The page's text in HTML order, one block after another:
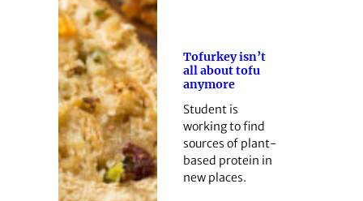
Tofurkey isn’t
all about tofu
anymore
Student is
working to find
sources of plant-
based protein in
new places.